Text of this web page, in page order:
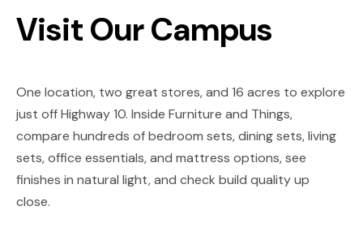
Visit Our Campus
One location, two great stores, and 16 acres to explore
just off Highway 10. Inside Furniture and Things,
compare hundreds of bedroom sets, dining sets, living
sets, office essentials, and mattress options, see
finishes in natural light, and check build quality up
close.